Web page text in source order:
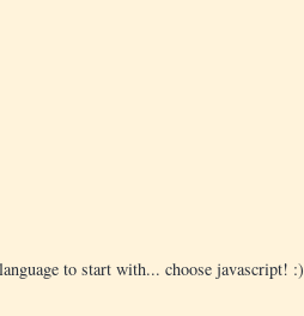
to start with... choose javascript! :)